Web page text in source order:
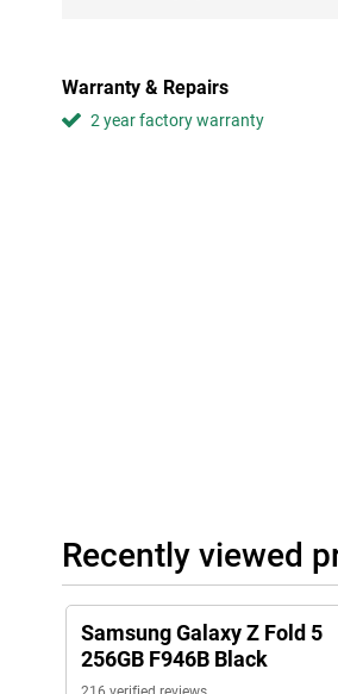
AMOLED displays of the highest
vibrant colours and sharp images
films and series even more with
With its modern look and smart
available space. The glass back
In short, with the Samsung Galaxy
powerful performance, but also with
design. Experience the ultimate
Warranty & Repairs
2 year factory warranty
Recently viewed
Samsung Galaxy Z Fold 5
256GB F946B Black